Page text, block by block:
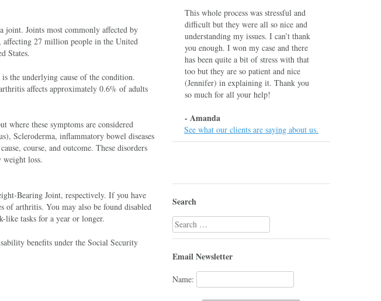
joint. Joints most commonly affected by
affecting 27 million people in the United
States.
the underlying cause of the condition.
affects approximately 0.6% of adults
where these symptoms are considered
Scleroderma, inflammatory bowel diseases
course, and outcome. These disorders
weight loss.
Bearing Joint, respectively. If you have
of arthritis. You may also be found disabled
tasks for a year or longer.
benefits under the Social Security
This whole process was stressful and
difficult but they were all so nice and
understanding my issues. I can’t thank
you enough. I won my case and there
has been quite a bit of stress with that
too but they are so patient and nice
(Jennifer) in explaining it. Thank you
so much for all your help!
- Amanda
See what our clients are saying about us.
Search
Search
for:
Email Newsletter
Name: